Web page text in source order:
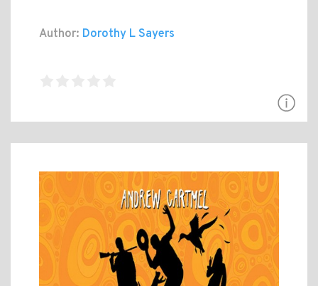
Author: Dorothy L Sayers